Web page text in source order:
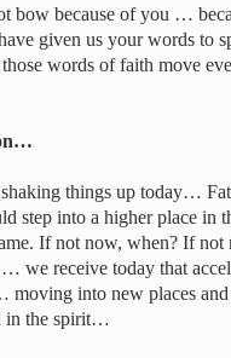
bow because of you …
given us your words to
words of faith move
things up today…
step into a higher place in
If not now, when? If
we receive today that
into new places
in the spirit…